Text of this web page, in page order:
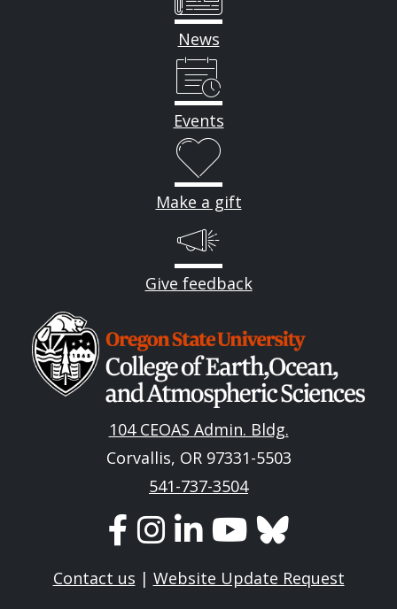
News
Events
Make a gift
Give feedback
Image
104 CEOAS Admin. Bldg.
Corvallis, OR 97331-5503
541-737-3504
Contact us | Website Update Request